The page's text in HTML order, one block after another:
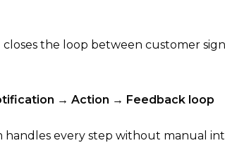
the loop between customer
→ Action → Feedback loop
every step without manual